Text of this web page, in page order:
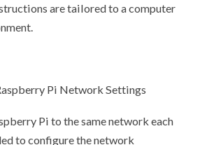
are tailored to a computer
Pi Network Settings
Pi to the same network each
to configure the network